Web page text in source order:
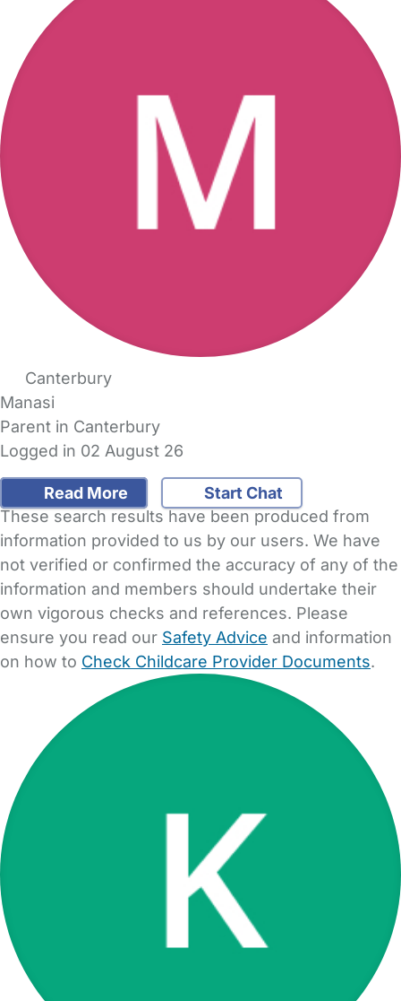
Canterbury
Manasi
Parent in Canterbury
Logged in 02 August 26
Read More
Start Chat
These search results have been produced from
information provided to us by our users. We have
not verified or confirmed the accuracy of any of the
information and members should undertake their
own vigorous checks and references. Please
ensure you read our Safety Advice and information
on how to Check Childcare Provider Documents.